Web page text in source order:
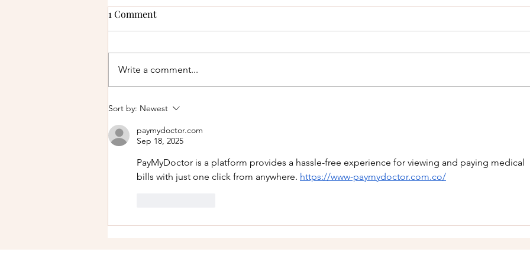
How to Protect Your Finances
Texas
Know Your Rights When
Understand
citizens. Whether it’s a minor
1 Comment
Write a comment...
Sort by: Newest
paymydoctor.com
Sep 18, 2025
PayMyDoctor is a platform provides a hassle-free experience for viewing and paying medical
bills with just one click from anywhere. https://www-paymydoctor.com.co/